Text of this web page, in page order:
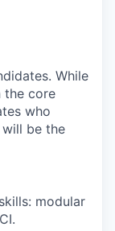
While
the core
who
be the
modular